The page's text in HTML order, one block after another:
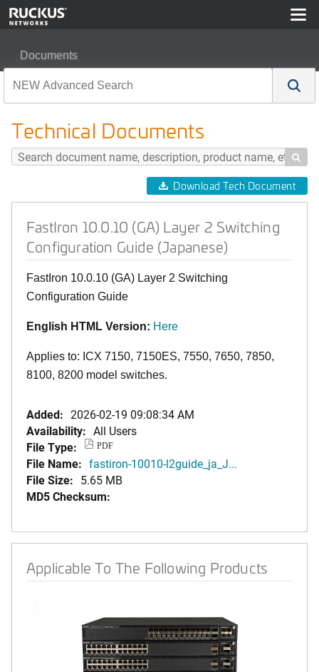
Documents
Technical Documents

Download Tech Document
FastIron 10.0.10 (GA) Layer 2 Switching
Configuration Guide (Japanese)
FastIron 10.0.10 (GA) Layer 2 Switching
Configuration Guide
English HTML Version: Here
Applies to: ICX 7150, 7150ES, 7550, 7650, 7850,
8100, 8200 model switches.
Added: 2026-02-19 09:08:34 AM
Availability: All Users
File Type:
PDF
File Name: fastiron-10010-l2guide_ja_J...
File Size: 5.65 MB
MD5 Checksum:
Applicable To The Following Products